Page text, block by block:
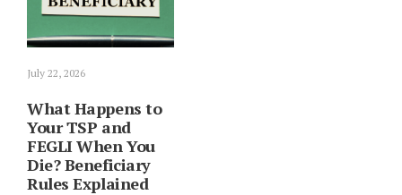
July 22, 2026
What Happens to
Your TSP and
FEGLI When You
Die? Beneficiary
Rules Explained